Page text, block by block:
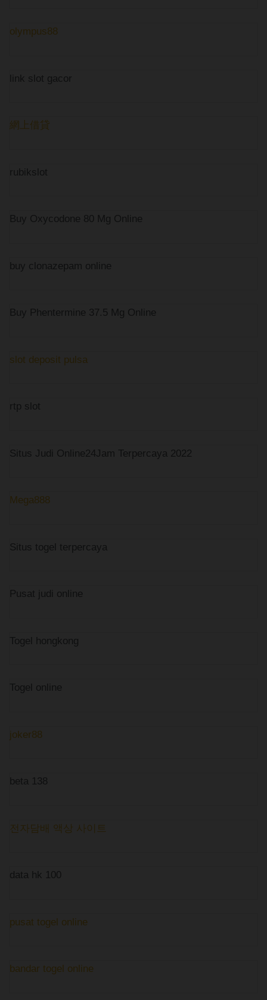
olympus88
link slot gacor
網上借貸
rubikslot
Buy Oxycodone 80 Mg Online
buy clonazepam online
Buy Phentermine 37.5 Mg Online
slot deposit pulsa
rtp slot
Situs Judi Online24Jam Terpercaya 2022
Mega888
Situs togel terpercaya
Pusat judi online
Togel hongkong
Togel online
joker88
beta 138
전자담배 액상 사이트
data hk 100
pusat togel online
bandar togel online